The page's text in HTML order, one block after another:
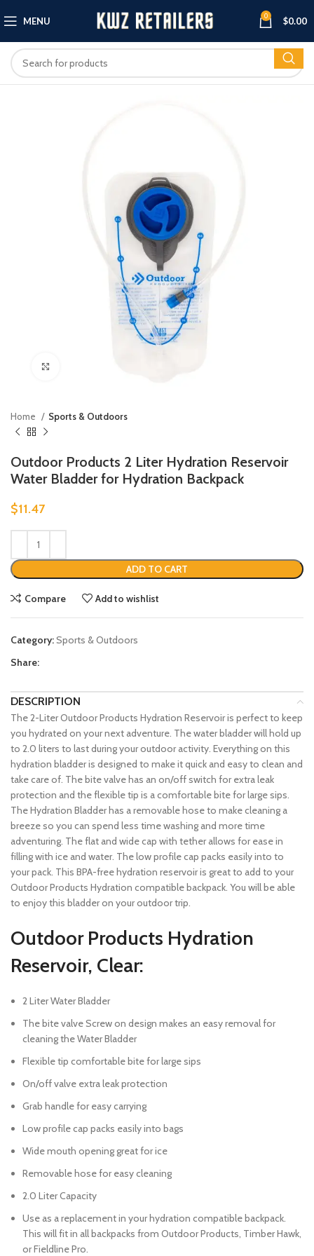
MENU 0 $0.00
Home Sports & Outdoors
Outdoor Products 2 Liter Hydration Reservoir
Water Bladder for Hydration Backpack
$11.47
ADD TO CART
Compare Add to wishlist
Category:Sports & Outdoors
Share:
DESCRIPTION
The 2-Liter Outdoor Products Hydration Reservoir is perfect to keep
you hydrated on your next adventure. The water bladder will hold up
to 2.0 liters to last during your outdoor activity. Everything on this
hydration bladder is designed to make it quick and easy to clean and
take care of. The bite valve has an on/off switch for extra leak
protection and the flexible tip is a comfortable bite for large sips.
The Hydration Bladder has a removable hose to make cleaning a
breeze so you can spend less time washing and more time
adventuring. The flat and wide cap with tether allows for ease in
filling with ice and water. The low profile cap packs easily into to
your pack. This BPA-free hydration reservoir is great to add to your
Outdoor Products Hydration compatible backpack. You will be able
to enjoy this bladder on your outdoor trip.
Outdoor Products Hydration
Reservoir, Clear:
2 Liter Water Bladder
The bite valve Screw on design makes an easy removal for
cleaning the Water Bladder
Flexible tip comfortable bite for large sips
On/off valve extra leak protection
Grab handle for easy carrying
Low profile cap packs easily into bags
Wide mouth opening great for ice
Removable hose for easy cleaning
2.0 Liter Capacity
Use as a replacement in your hydration compatible backpack.
This will fit in all backpacks from Outdoor Products, Timber Hawk,
or Fieldline Pro.